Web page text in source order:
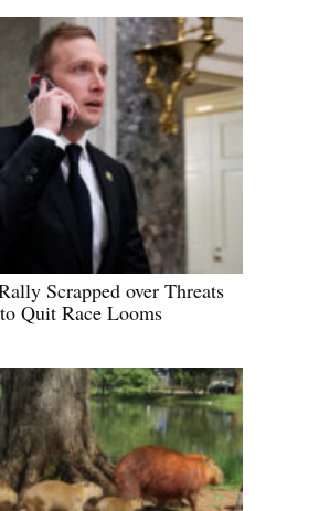
Scrapped over Threats
Quit Race Looms